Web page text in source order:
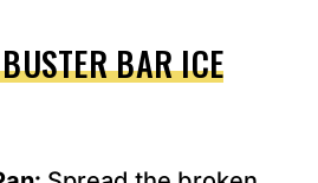
BAR ICE